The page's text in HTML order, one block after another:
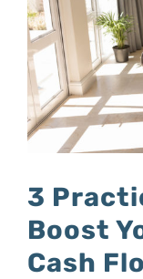
3
Boost
Cash